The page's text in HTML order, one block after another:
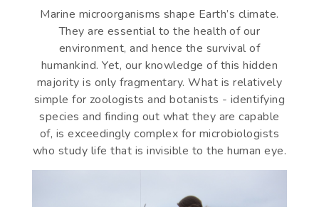
Marine microorganisms shape Earth’s climate.
They are essential to the health of our
environment, and hence the survival of
humankind. Yet, our knowledge of this hidden
majority is only fragmentary. What is relatively
simple for zoologists and botanists - identifying
species and finding out what they are capable
of, is exceedingly complex for microbiologists
who study life that is invisible to the human eye.